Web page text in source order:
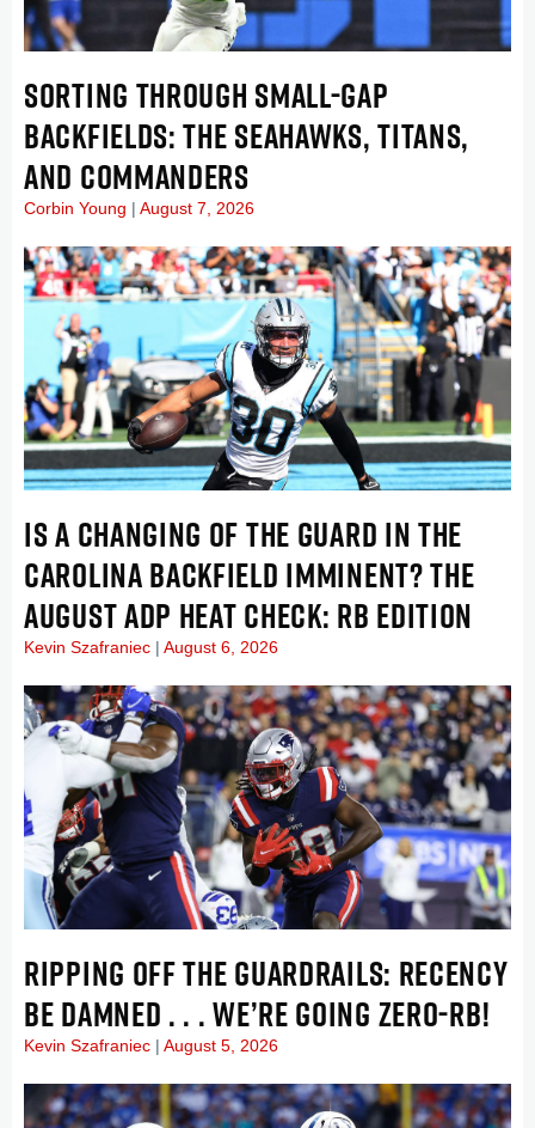
SORTING THROUGH SMALL-GAP
BACKFIELDS: THE SEAHAWKS, TITANS,
AND COMMANDERS
Corbin Young August 7, 2026
IS A CHANGING OF THE GUARD IN THE
CAROLINA BACKFIELD IMMINENT? THE
AUGUST ADP HEAT CHECK: RB EDITION
Kevin Szafraniec August 6, 2026
RIPPING OFF THE GUARDRAILS: RECENCY
BE DAMNED . . . WE’RE GOING ZERO-RB!
Kevin Szafraniec August 5, 2026